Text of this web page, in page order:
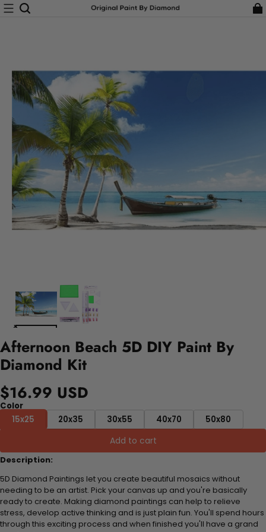
Afternoon Beach 5D DIY Paint By
Diamond Kit
$16.99 USD
Color
15x25
20x35 30x55 40x70 50x80
Add to cart
Description:
5D Diamond Paintings let you create beautiful mosaics without
needing to be an artist. Pick your canvas up and you're basically
ready to create. Making diamond paintings can help to relieve
stress, develop active thinking and is just plain fun. You'll spend hours
through this exciting process and when finished you'll have a grand